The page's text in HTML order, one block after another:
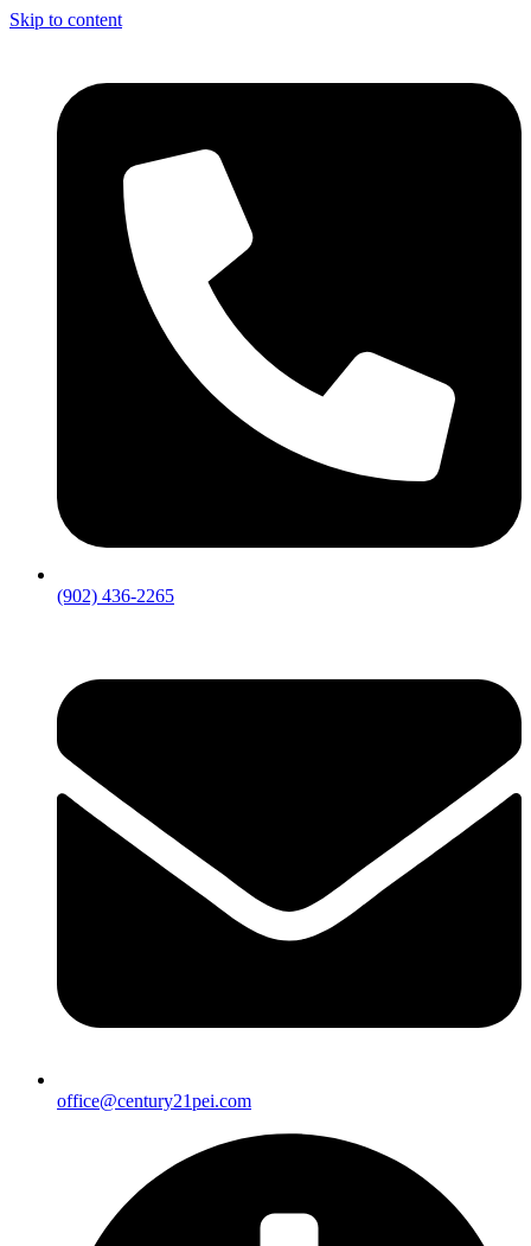
Skip to content
(902) 436-2265
office@century21pei.com